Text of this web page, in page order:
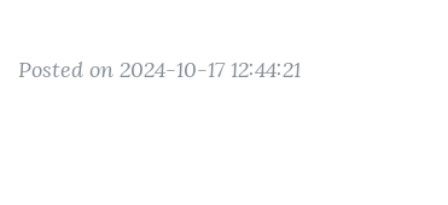
Posted on 2024-10-17 12:44:21